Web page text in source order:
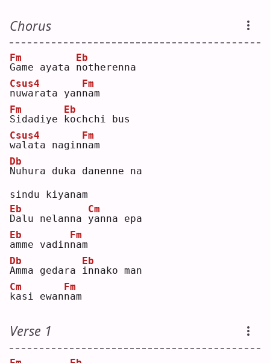
Chorus
G
Fm
ame ayata n
Eb
otherenna
n
Csus4
uwarata yann
Fm
am
S
Fm
idadiye k
Eb
ochchi bus
w
Csus4
alata naginn
Fm
am
N
Db
uhura duka danenne na
sindu kiyanam
D
Eb
alu nelanna y
Cm
anna epa
a
Eb
mme vadinn
Fm
am
A
Db
mma gedara i
Eb
nnako man
k
Cm
asi ewann
Fm
am
Verse 1